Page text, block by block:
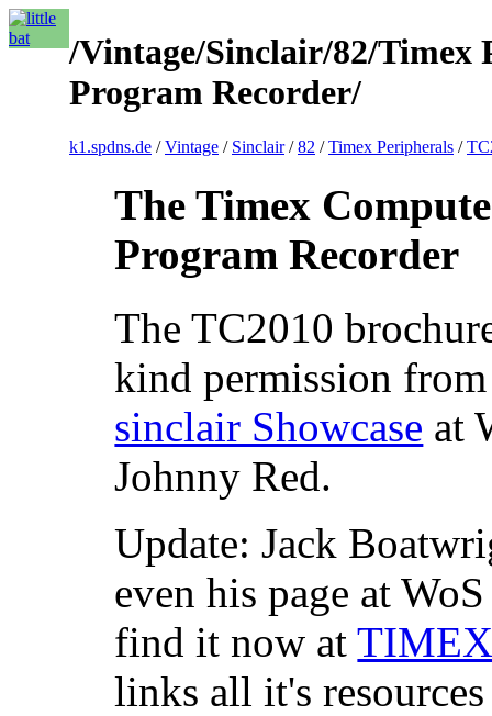
/Vintage/Sinclair/82/Timex
Program Recorder/
k1.spdns.de /Vintage / Sinclair/82 /Timex Peripherals /
The Timex
Program Recorder
The TC2010
kind permission
sinclair Showcase at
Johnny Red.
Update: Jack
even his page at
find it now atTIMEX
links all it's